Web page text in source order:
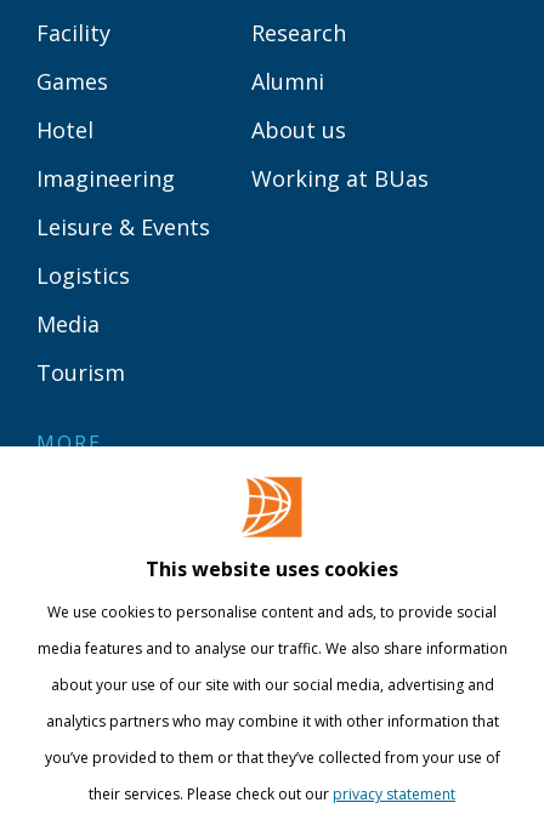
Facility
Games
Hotel
Imagineering
Leisure & Events
Logistics
Media
Tourism
Research
Alumni
About us
Working at BUas
MORE
International
This website uses cookies
We use cookies to personalise content and ads, to provide social
media features and to analyse our traffic. We also share information
about your use of our site with our social media, advertising and
analytics partners who may combine it with other information that
you’ve provided to them or that they’ve collected from your use of
their services. Please check out ourprivacy statement